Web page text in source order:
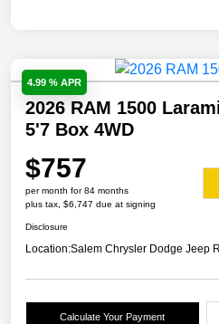
4.99 % APR
2026 RAM 1500
5'7 Box 4WD
$757
per month for 84 months
plus tax, $6,747 due at signing
Disclosure
Location:Salem Chrysler Dodge Jeep
Calculate Your Payment